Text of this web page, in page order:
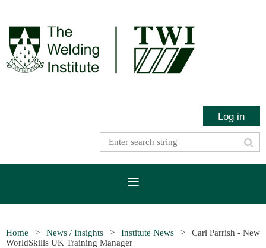
Log in
Home News / Insights Institute News
Carl Parrish - New
WorldSkills UK Training Manager